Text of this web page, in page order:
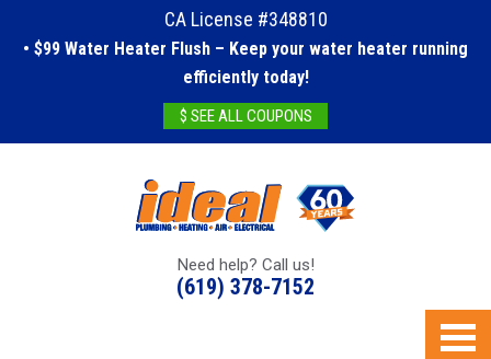
CA License #348810
• $99 Water Heater Flush – Keep your water heater running
efficiently today!
$ SEE ALL COUPONS
Need help? Call us!
(619) 378-7152